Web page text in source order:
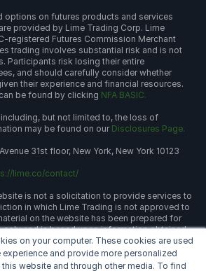
on your computer. These cookies are used
and provide more personalized
website and through other media. To find
options on futures products and services
provided by Lime Trading Corp. Lime
registered Futures Commission Merchant
trading involves substantial risk and is not
Participants risk losing their entire
and should carefully consider whether
their experience and financial resources.
be found by clicking NFA BASIC.
but not limited to, the loss of
may be found on our Disclosures Page.
31st floor, New York, New York 10123
lime.co/contact/
is not a solicitation to provide services to
in which Lime Trading is not approved to
on the website has been prepared for
and is based upon information obtained
be reliable and accurate; however, Lime
its accuracy and assumes no
or omissions. The information provided is